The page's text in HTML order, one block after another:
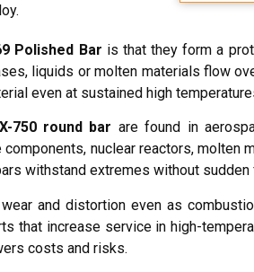
Polished Bar is that they form a
liquids or molten materials flow
even at sustained high
750 round bar are found in
nuclear reactors, molten
withstand extremes without sudden
and distortion even as
that increase service in high-
costs and risks.